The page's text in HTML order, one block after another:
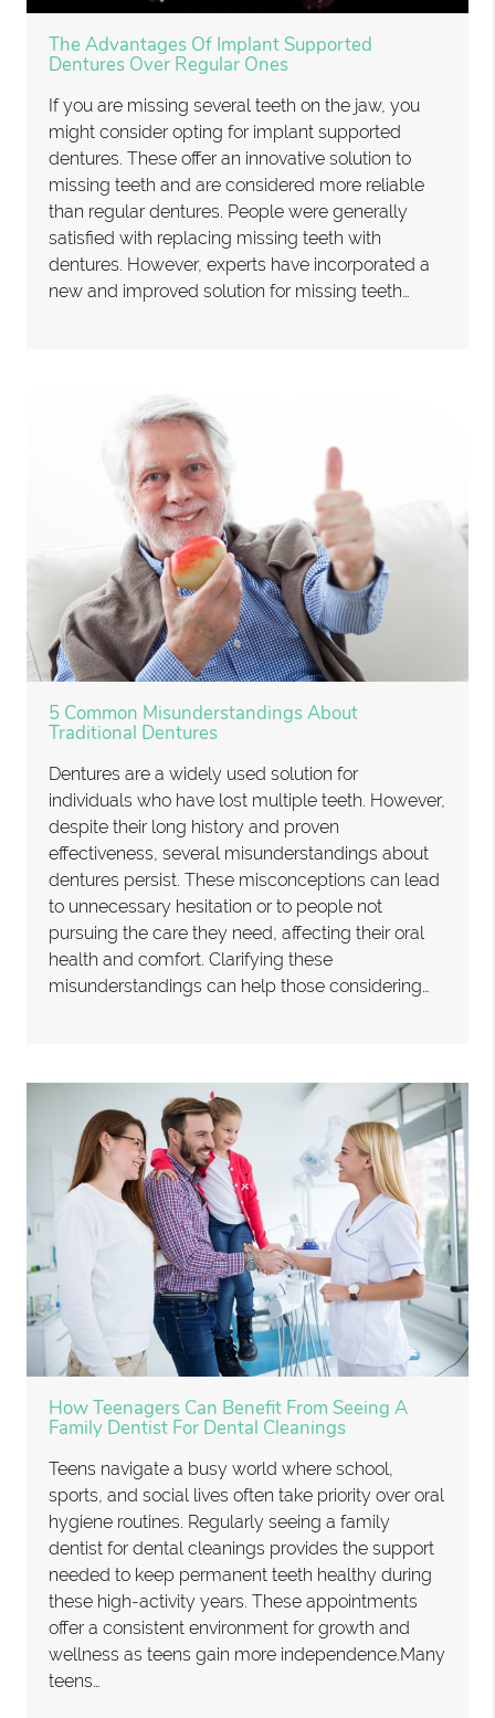
The Advantages Of Implant Supported
Dentures Over Regular Ones
If you are missing several teeth on the jaw, you
might consider opting for implant supported
dentures. These offer an innovative solution to
missing teeth and are considered more reliable
than regular dentures. People were generally
satisfied with replacing missing teeth with
dentures. However, experts have incorporated a
new and improved solution for missing teeth…
5 Common Misunderstandings About
Traditional Dentures
Dentures are a widely used solution for
individuals who have lost multiple teeth. However,
despite their long history and proven
effectiveness, several misunderstandings about
dentures persist. These misconceptions can lead
to unnecessary hesitation or to people not
pursuing the care they need, affecting their oral
health and comfort. Clarifying these
misunderstandings can help those considering…
How Teenagers Can Benefit From Seeing A
Family Dentist For Dental Cleanings
Teens navigate a busy world where school,
sports, and social lives often take priority over oral
hygiene routines. Regularly seeing a family
dentist for dental cleanings provides the support
needed to keep permanent teeth healthy during
these high-activity years. These appointments
offer a consistent environment for growth and
wellness as teens gain more independence.Many
teens…